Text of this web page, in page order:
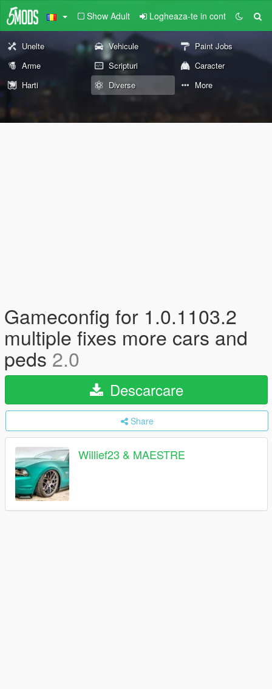
Show Adult Logheaza-te in cont
Unelte Vehicule
Paint Jobs
Arme
Scripturi
Caracter
Harti
Diverse More
Gameconfig for 1.0.1103.2
multiple fixes more cars and
peds2.0
Descarcare
Share
Willief23 & MAESTRE